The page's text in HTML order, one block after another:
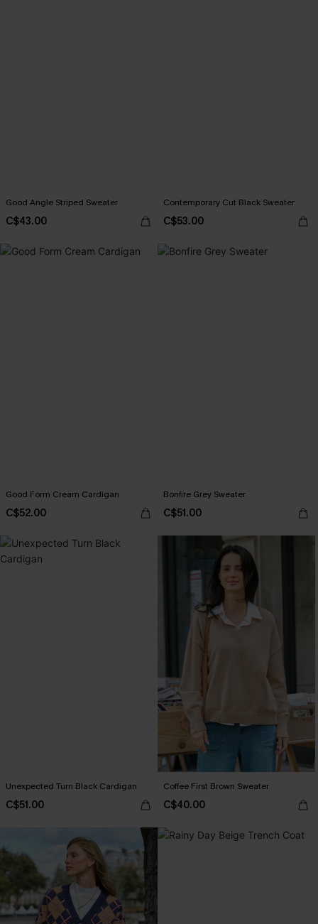
Good Angle Striped Sweater
C$43.00
Contemporary Cut Black Sweater
C$53.00
Good Form Cream Cardigan
C$52.00
Bonfire Grey Sweater
C$51.00
Unexpected Turn Black Cardigan
C$51.00
Coffee First Brown Sweater
C$40.00